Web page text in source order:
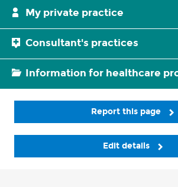
My private practice
Consultant's practices
Information for healthcare
Report this page
Edit details